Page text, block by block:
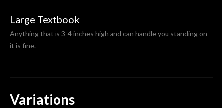
Large Textbook
Anything that is 3-4 inches high and can handle you standing on
it is fine.
Variations